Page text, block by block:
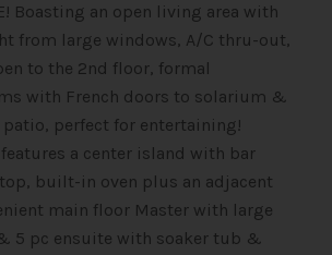
Boasting an open living area with
from large windows, A/C thru-out,
to the 2nd floor, formal
with French doors to solarium &
patio, perfect for entertaining!
a center island with bar
built-in oven plus an adjacent
main floor Master with large
5 pc ensuite with soaker tub &